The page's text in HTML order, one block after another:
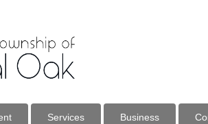
Services Business